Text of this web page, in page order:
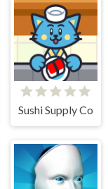
Sushi Supply Co